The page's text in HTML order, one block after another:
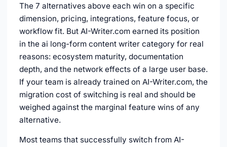
The 7 alternatives above each win on a specific
dimension, pricing, integrations, feature focus, or
workflow fit. But AI-Writer.com earned its position
in the ai long-form content writer category for real
reasons: ecosystem maturity, documentation
depth, and the network effects of a large user base.
If your team is already trained on AI-Writer.com, the
migration cost of switching is real and should be
weighed against the marginal feature wins of any
alternative.
Most teams that successfully switch from AI-